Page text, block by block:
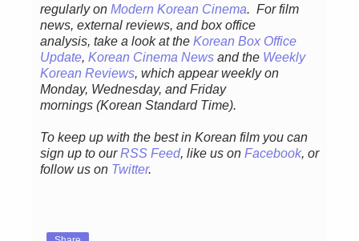
regularlyon Modern Korean Cinema. For film
news, external reviews, and box office
analysis, take a look at the Korean Box Office
Update, Korean Cinema News and the Weekly
Korean Reviews, which appear weekly on
Monday, Wednesday, and Friday
mornings (Korean Standard Time).
To keep up with the best in Korean film you can
sign up to ourRSS Feed, like us on Facebook, or
follow us on Twitter.